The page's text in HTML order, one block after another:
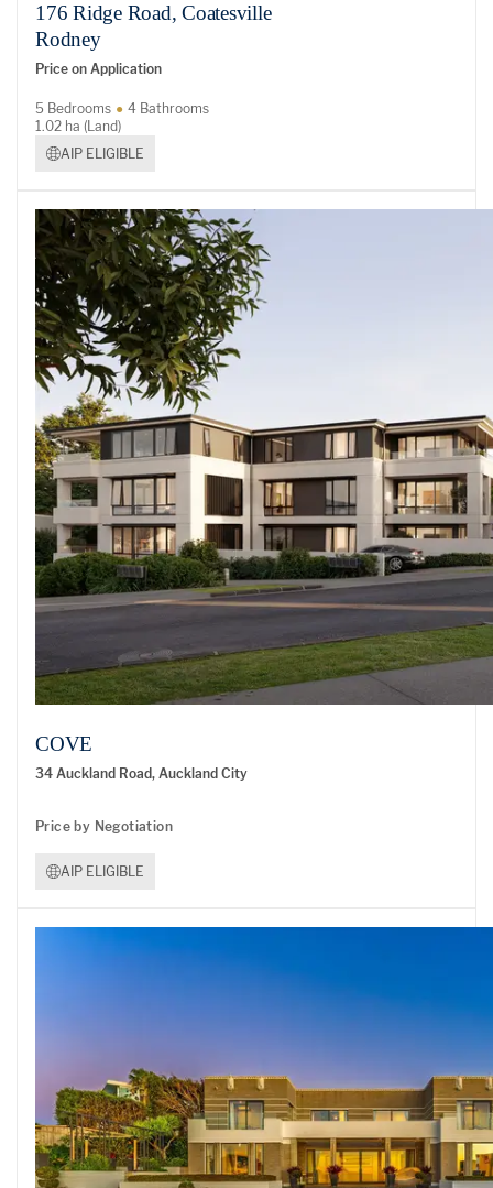
176 Ridge Road, Coatesville
Rodney
Price on Application
5 Bedrooms
4 Bathrooms
1.02 ha (Land)
AIP ELIGIBLE
COVE
34 Auckland Road, Auckland City
Price by Negotiation
AIP ELIGIBLE